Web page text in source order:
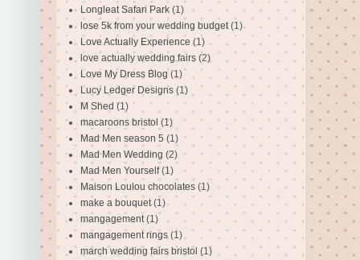
Longleat Safari Park (1)
lose 5k from your wedding budget (1)
Love Actually Experience (1)
love actually wedding fairs (2)
Love My Dress Blog (1)
Lucy Ledger Designs (1)
M Shed (1)
macaroons bristol (1)
Mad Men season 5 (1)
Mad Men Wedding (2)
Mad Men Yourself (1)
Maison Loulou chocolates (1)
make a bouquet (1)
mangagement (1)
mangagement rings (1)
march wedding fairs bristol (1)